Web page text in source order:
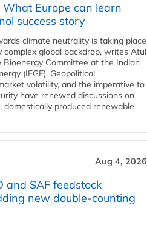
What Europe can learn
success story
climate neutrality is taking place
complex global backdrop, writes Atul
Bioenergy Committee at the Indian
(IFGE). Geopolitical
volatility, and the imperative to
have renewed discussions on
domestically produced renewable
Aug 4, 2026
and SAF feedstock
new double‑counting